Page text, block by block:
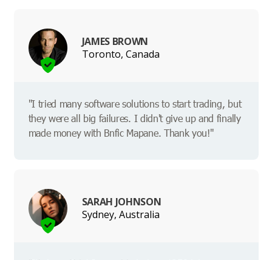
JAMES BROWN
Toronto, Canada
"I tried many software solutions to start trading, but
they were all big failures. I didn't give up and finally
made money with Bnfic Mapane. Thank you!"
SARAH JOHNSON
Sydney, Australia